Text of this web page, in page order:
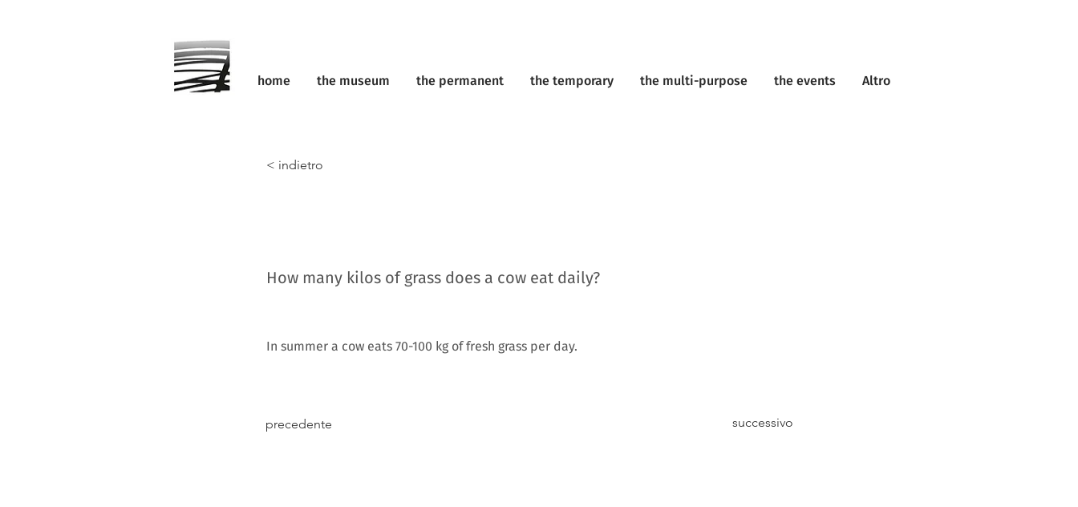
home the museum the permanent the temporary the multi-purpose the events Altro
< indietro
How many kilos of grass does a cow eat daily?
In summer a cow eats 70-100 kg of fresh grass per day.
precedente successivo